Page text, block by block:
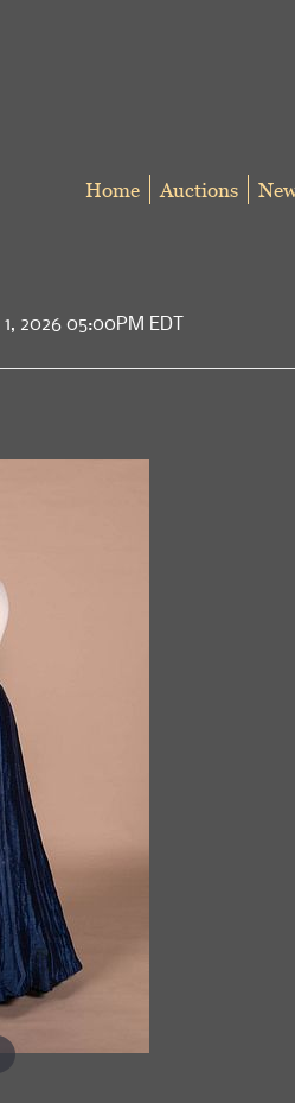
Home Auctions
1, 2026 05:00PM EDT